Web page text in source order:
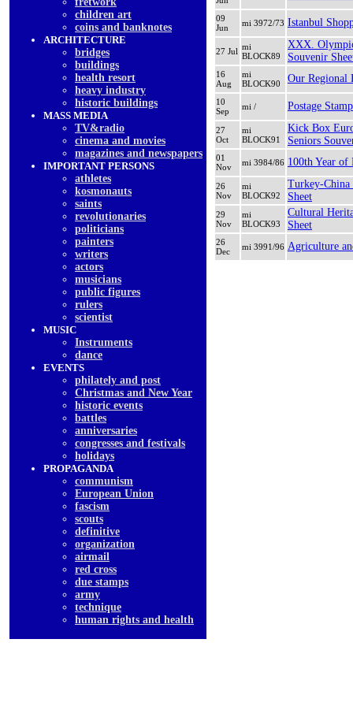
children art
coins and banknotes
ARCHITECTURE
bridges
buildings
health resort
heavy industry
historic buildings
MASS MEDIA
TV&radio
cinema and movies
magazines and newspapers
IMPORTANT PERSONS
athletes
kosmonauts
saints
revolutionaries
politicians
painters
writers
actors
musicians
public figures
rulers
scientist
MUSIC
Instruments
dancе
EVENTS
philately and post
Christmas and New Year
historic events
battles
anniversaries
congresses and festivals
holidays
PROPAGANDA
communism
European Union
fascism
scouts
definitive
organization
airmail
red cross
due stamps
army
technique
human rights and health
09
Jun
mi 3972/73 Istanbul
27 Jul mi
BLOCK89
XXX.
Souvenir
16
Aug
mi
BLOCK90
Our Regional
10
Sep
mi / Postage
27
Oct
mi
BLOCK91
Kick Box
Seniors
01
Nov
mi 3984/86 100th Year of
26
Nov
mi
BLOCK92
Turkey-China
Sheet
29
Nov
mi
BLOCK93
Cultural
Sheet
26
Dec
mi 3991/96 Agriculture